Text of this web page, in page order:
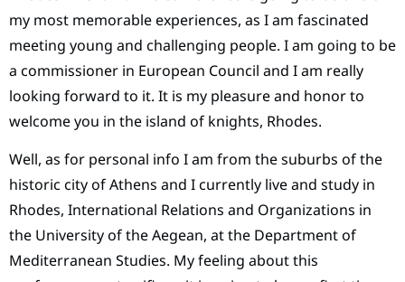
my most memorable experiences, as I am fascinated
meeting young and challenging people. I am going to be
a commissioner in European Council and I am really
looking forward to it. It is my pleasure and honor to
welcome you in the island of knights, Rhodes.
Well, as for personal info I am from the suburbs of the
historic city of Athens and I currently live and study in
Rhodes, International Relations and Organizations in
the University of the Aegean, at the Department of
Mediterranean Studies. My feeling about this